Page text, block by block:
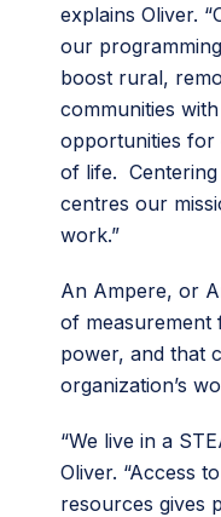
explains Oliver.
our
boost rural,
communities
opportunities for
of life.
centres our
work.”
An Ampere, or
of
power, and that
organization’s
“We live in a
Oliver. “Access
resources gives